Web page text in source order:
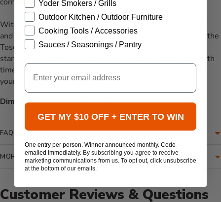
With the Ratana Toscana Side Table, you can create a cozy
and inviting outdoor setting. Pair it with other pieces from the
Toscana collection for a cohesive look, or use it as a
standalone accent. This side table combines practicality with
timeless style, making it a versatile and enduring piece for
your outdoor living space.
Dimensions:18"W x 18"L x 18.5"H.
FAQ
MORE INFORMATION
Customer Reviews & Questions
Yoder Smokers / Grills
Outdoor Kitchen / Outdoor Furniture
Cooking Tools / Accessories
Sauces / Seasonings / Pantry
Email
GET MY $10 OFF + ENTER TO WIN
One entry per person. Winner announced monthly. Code
emailed immediately. By subscribing you agree to receive
marketing communications from us. To opt out, click unsubscribe
at the bottom of our emails.